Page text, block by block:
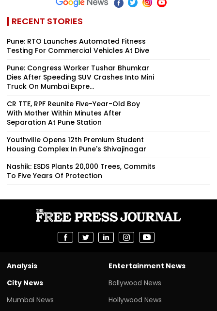
RECENT STORIES
Pune: RTO Launches Automated Fitness
Testing For Commercial Vehicles At Dive
Pune: Congress Worker Tushar Bhumkar
Dies After Speeding SUV Crashes Into Mini
Truck On Mumbai Expre...
CR TTE, RPF Reunite Five-Year-Old Boy
With Mother Within Minutes After
Separation At Pune Station
Youthville Opens 12th Premium Student
Housing Complex In Pune's Shivajinagar
Nashik: ESDS Plants 20,000 Trees, Commits
To Five Years Of Protection
Analysis
City News
Mumbai News
Entertainment News
Bollywood News
Hollywood News